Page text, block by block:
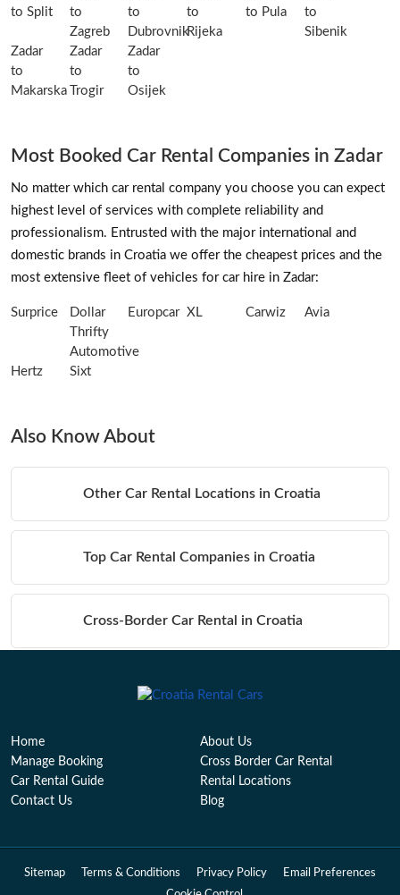
to Split
to
Zagreb
to
Dubrovnik
to
Rijeka
to Pula
to
Sibenik
Zadar
to
Makarska
Zadar
to
Trogir
Zadar
to
Osijek
Most Booked Car Rental Companies in Zadar
No matter which car rental company you choose you can expect
highest level of services with complete reliability and
professionalism. Entrusted with the major international and
domestic brands in Croatia we offer the cheapest prices and the
most extensive fleet of vehicles for car hire in Zadar:
Surprice
Dollar
Thrifty
Automotive
Europcar XL Carwiz Avia
Hertz Sixt
Also Know About
Other Car Rental Locations in Croatia
Top Car Rental Companies in Croatia
Cross-Border Car Rental in Croatia
Table of Contents
Home
About Us
Manage Booking
Cross Border Car Rental
Car Rental Guide
Rental Locations
Contact Us
Blog
Sitemap Terms & Conditions Privacy Policy
Email Preferences